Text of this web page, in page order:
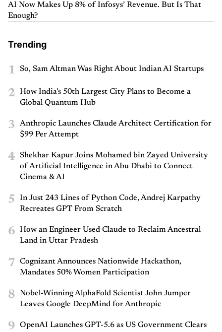
AI Now Makes Up 8% of Infosys’ Revenue. But Is That
Enough?
Trending
1 So, Sam Altman Was Right About Indian AI Startups
2
How India’s 50th Largest City Plans to Become a
Global Quantum Hub
3
Anthropic Launches Claude Architect Certification for
$99 Per Attempt
4
Shekhar Kapur Joins Mohamed bin Zayed University
of Artificial Intelligence in Abu Dhabi to Connect
Cinema & AI
5
In Just 243 Lines of Python Code, Andrej Karpathy
Recreates GPT From Scratch
6
How an Engineer Used Claude to Reclaim Ancestral
Land in Uttar Pradesh
7
Cognizant Announces Nationwide Hackathon,
Mandates 50% Women Participation
8
Nobel-Winning AlphaFold Scientist John Jumper
Leaves Google DeepMind for Anthropic
9
OpenAI Launches GPT-5.6 as US Government Clears